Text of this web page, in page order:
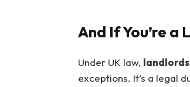
And If You’re a
Under UK law, landlords
exceptions. It’s a legal